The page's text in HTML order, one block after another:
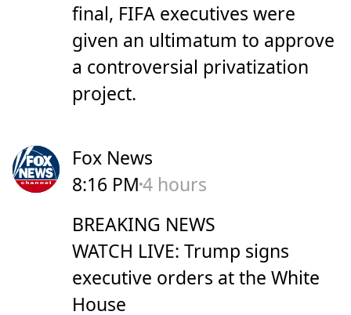
final, FIFA executives were
given an ultimatum to approve
a controversial privatization
project.
Fox News
8:16 PM4 hours
BREAKING NEWS
WATCH LIVE: Trump signs
executive orders at the White
House